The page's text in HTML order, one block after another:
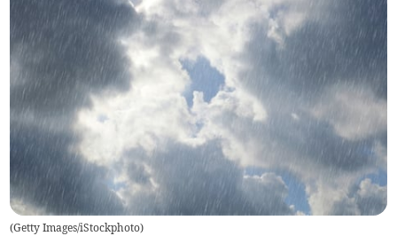
(Getty Images/iStockphoto)